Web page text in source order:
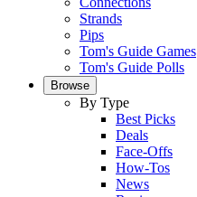
Strands
Pips
Tom's Guide Games
Tom's Guide Polls
Browse
By Type
Best Picks
Deals
Face-Offs
How-Tos
News